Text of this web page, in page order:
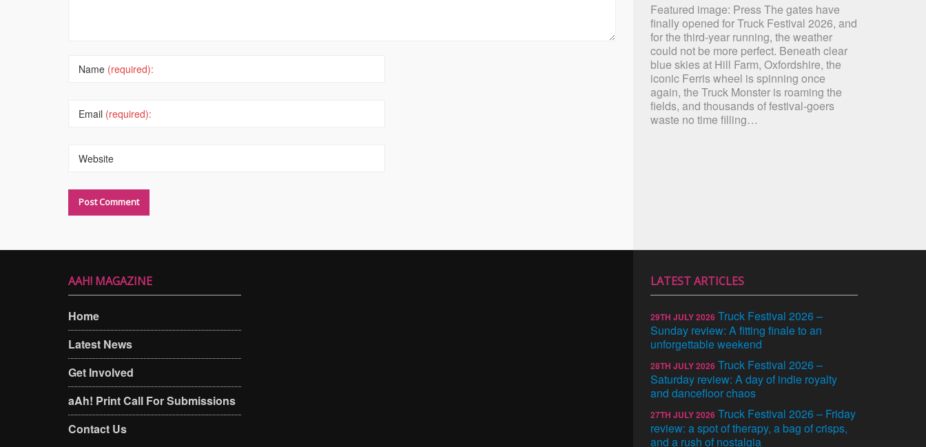
Name (required):
Email (required):
Website
Featured image: Press The gates have
finally opened for Truck Festival 2026, and
for the third-year running, the weather
could not be more perfect. Beneath clear
blue skies at Hill Farm, Oxfordshire, the
iconic Ferris wheel is spinning once
again, the Truck Monster is roaming the
fields, and thousands of festival-goers
waste no time filling…
AAH! MAGAZINE
Home
Latest News
Get Involved
aAh! Print Call For Submissions
Contact Us
LATEST ARTICLES
29TH JULY 2026 Truck Festival 2026 –
Sunday review: A fitting finale to an
unforgettable weekend
28TH JULY 2026 Truck Festival 2026 –
Saturday review: A day of indie royalty
and dancefloor chaos
27TH JULY 2026 Truck Festival 2026 – Friday
review: a spot of therapy, a bag of crisps,
and a rush of nostalgia